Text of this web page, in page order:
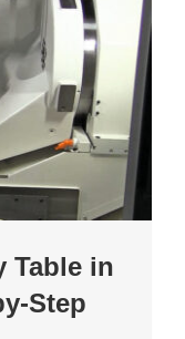
Table in
Step